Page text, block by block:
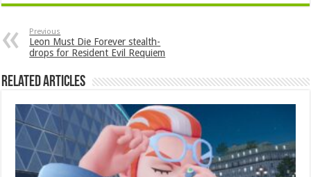
Previous
Leon Must Die Forever stealth-
drops for Resident Evil Requiem
Related Articles